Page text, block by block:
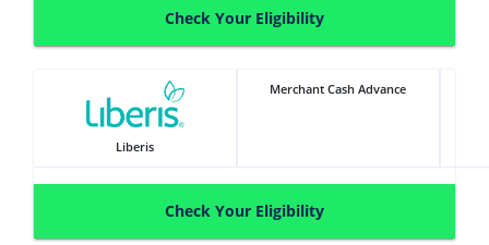
Check Your Eligibility
Liberis
Merchant Cash Advance
Check Your Eligibility